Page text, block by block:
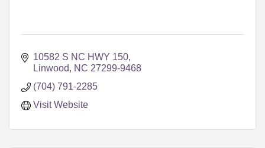
10582 S NC HWY 150
Linwood
NC 27299-9468
(704) 791-2285
Visit Website